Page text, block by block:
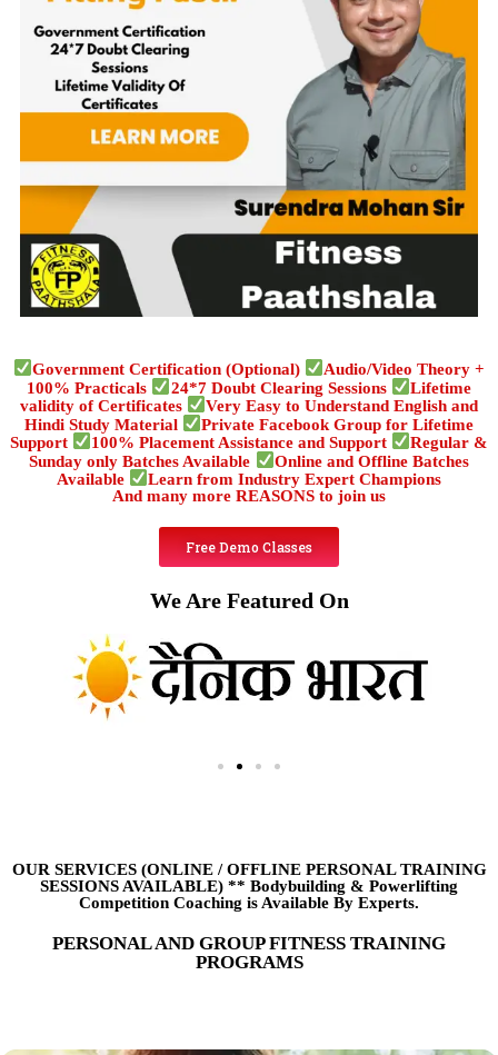
Government Certification (Optional)
Audio/Video Theory +
100% Practicals
24*7 Doubt Clearing Sessions
Lifetime
validity of Certificates
Very Easy to Understand English and
Hindi Study Material
Private Facebook Group for Lifetime
Support
100% Placement Assistance and Support
Regular &
Sunday only Batches Available
Online and Offline Batches
Available
Learn from Industry Expert Champions
And many more REASONS to join us
Free Demo Classes
We Are Featured On
OUR SERVICES (ONLINE /OFFLINE PERSONAL TRAINING
SESSIONS AVAILABLE) ** Bodybuilding & Powerlifting
Competition Coaching is Available By Experts.
PERSONAL AND GROUP FITNESS TRAINING
PROGRAMS